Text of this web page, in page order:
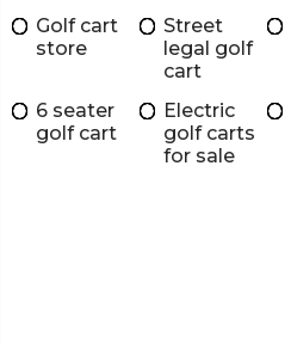
Golf cart
store
Street
legal golf
cart
6 seater
golf cart
Electric
golf carts
for sale